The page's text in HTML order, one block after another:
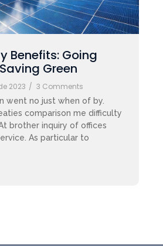
Benefits: Going
Green
2023 / 3 Comments
went no just when of by.
comparison me difficulty
brother inquiry of offices
As particular to